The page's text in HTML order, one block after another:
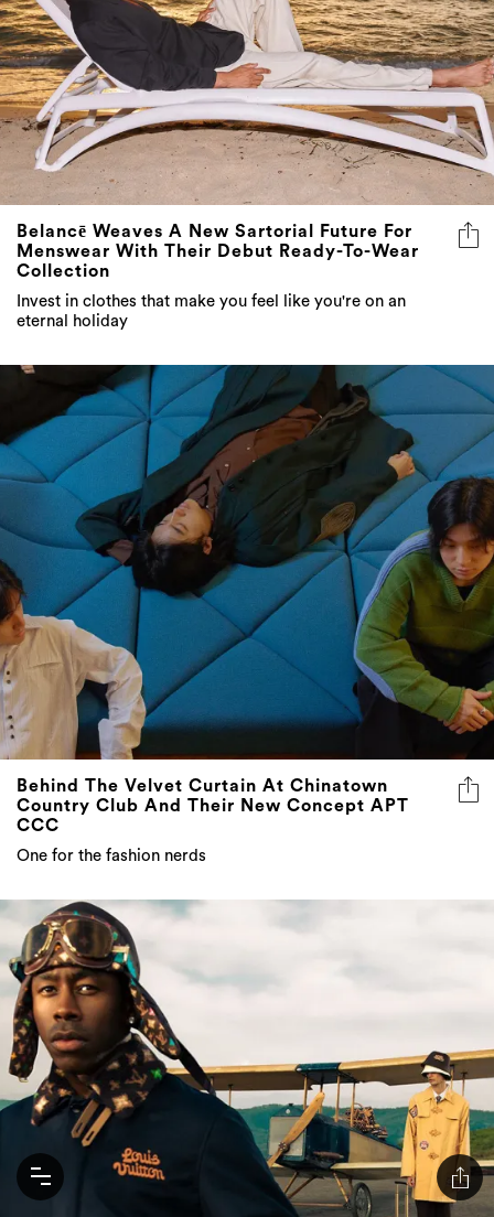
Belancē Weaves A New Sartorial Future For
Menswear With Their Debut Ready-To-Wear
Collection
Invest in clothes that make you feel like you're on an
eternal holiday
Behind The Velvet Curtain At Chinatown
Country Club And Their New Concept APT
CCC
One for the fashion nerds